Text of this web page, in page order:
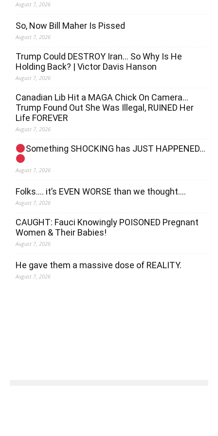
August 7, 2026
So, Now Bill Maher Is Pissed
August 7, 2026
Trump Could DESTROY Iran… So Why Is He
Holding Back? | Victor Davis Hanson
August 7, 2026
Canadian Lib Hit a MAGA Chick On Camera…
Trump Found Out She Was Illegal, RUINED Her
Life FOREVER
August 7, 2026
Something SHOCKING has JUST HAPPENED…
August 7, 2026
Folks…. it’s EVEN WORSE than we thought….
August 7, 2026
CAUGHT: Fauci Knowingly POISONED Pregnant
Women & Their Babies!
August 7, 2026
He gave them a massive dose of REALITY.
August 7, 2026